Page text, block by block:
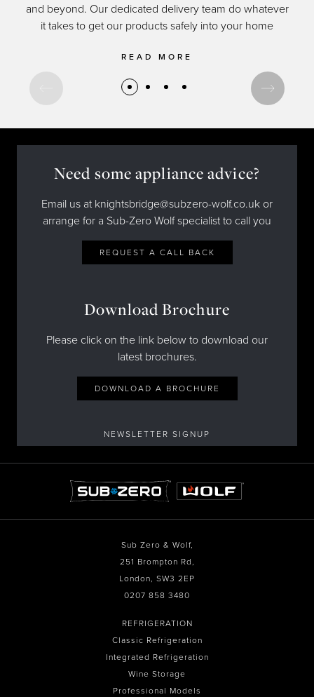
and beyond. Our dedicated delivery team do whatever
it takes to get our products safely into your home
READ MORE
Need some appliance advice?
Email us at knightsbridge@subzero-wolf.co.uk or
arrange for a Sub-Zero Wolf specialist to call you
REQUEST A CALL BACK
Download Brochure
Please click on the link below to download our
latest brochures.
DOWNLOAD A BROCHURE
NEWSLETTER SIGNUP
Sub Zero & Wolf,
251 Brompton Rd,
London, SW3 2EP
0207 858 3480
REFRIGERATION
Classic Refrigeration
Integrated Refrigeration
Wine Storage
Professional Models